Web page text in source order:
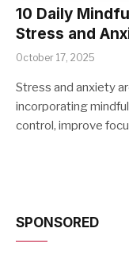
10 Daily
Stress and
October 17, 2025
Stress and anxiety
incorporating
control, improve
SPONSORED